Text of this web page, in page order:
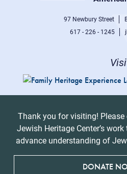
97 Newbury Street
617 - 226 - 1245
Thank you for visiting!
Jewish Heritage Center’s
advance understanding of
DONATE